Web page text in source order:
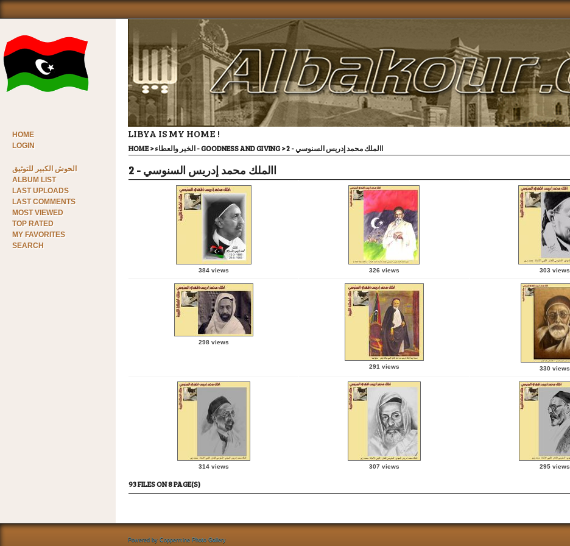
HOME
LOGIN
الحوش الكبير للتوثيق
ALBUM LIST
LAST UPLOADS
LAST COMMENTS
MOST VIEWED
TOP RATED
MY FAVORITES
SEARCH
LIBYA IS MY HOME !
HOME> الخير والعطاء - GOODNESS AND GIVING> االملك محمد إدريس السنوسي - 2
االملك محمد إدريس السنوسي - 2
384 views 326 views 303 views
298 views
291 views 330 views
314 views 307 views 295 views
93 FILES ON 8 PAGE(S)
Powered by Coppermine Photo Gallery